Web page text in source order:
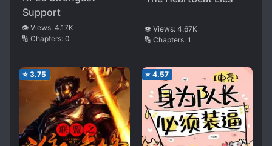
Support
👁️ Views: 4.17K
🔢 Chapters: 0
👁️ Views: 4.67K
🔢 Chapters: 1
⭐ 3.75 ⭐ 4.57